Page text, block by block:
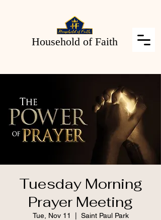
Household of Faith
Tuesday Morning
Prayer Meeting
Tue, Nov 11 Saint Paul Park